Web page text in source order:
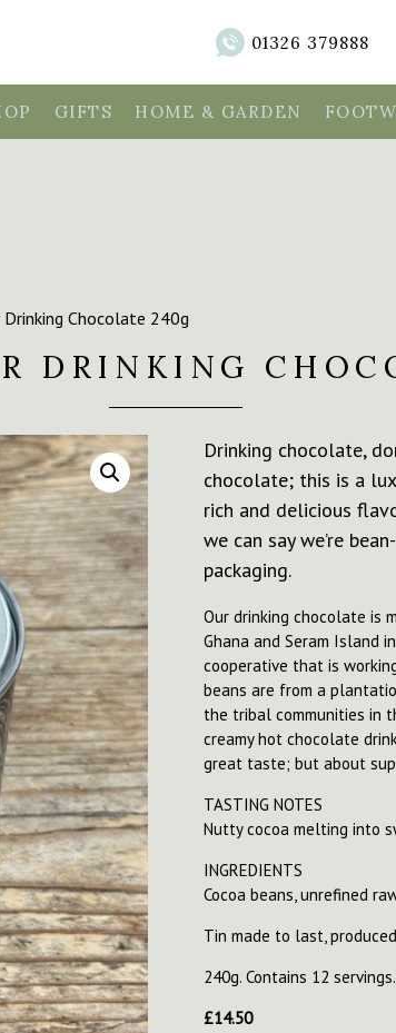
01326 379888
GIFTS HOME & GARDEN
Chocolate 240g
DRINKING
Drinking chocolate,
chocolate; this is a
rich and delicious
we can say we’re
packaging.
Our drinking chocolate is
Ghana and Seram Island
cooperative that is
beans are from a
the tribal communities in
creamy hot chocolate
great taste; but about
TASTING NOTES
Nutty cocoa melting into
INGREDIENTS
Cocoa beans, unrefined
Tin made to last,
240g. Contains 12 servings.
£14.50